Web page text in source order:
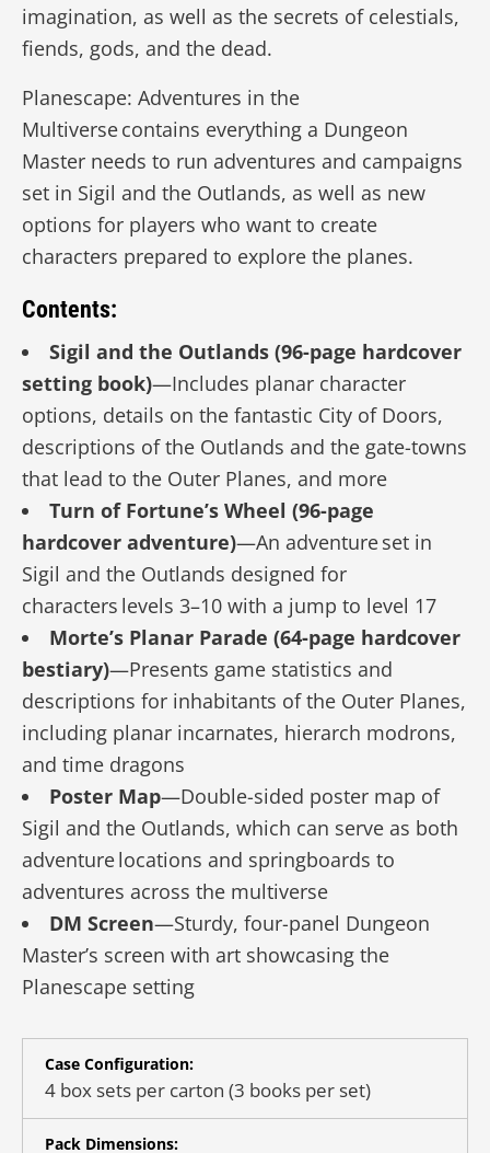
imagination, as well as the secrets of celestials,
fiends, gods, and the dead.
Planescape: Adventures in the
Multiverse contains everything a Dungeon
Master needs to run adventures and campaigns
set in Sigil and the Outlands, as well as new
options for players who want to create
characters prepared to explore the planes.
Contents:
Sigil and the Outlands (96-page hardcover
setting book)—Includes planar character
options, details on the fantastic City of Doors,
descriptions of the Outlands and the gate-towns
that lead to the Outer Planes, and more
Turn of Fortune’s Wheel (96-page
hardcover adventure)—An adventure set in
Sigil and the Outlands designed for
characters levels 3–10 with a jump to level 17
Morte’s Planar Parade (64-page hardcover
bestiary)—Presents game statistics and
descriptions for inhabitants of the Outer Planes,
including planar incarnates, hierarch modrons,
and time dragons
Poster Map—Double-sided poster map of
Sigil and the Outlands, which can serve as both
adventure locations and springboards to
adventures across the multiverse
DM Screen—Sturdy, four-panel Dungeon
Master’s screen with art showcasing the
Planescape setting
Case Configuration:
4 box sets per carton (3 books per set)
Pack Dimensions: